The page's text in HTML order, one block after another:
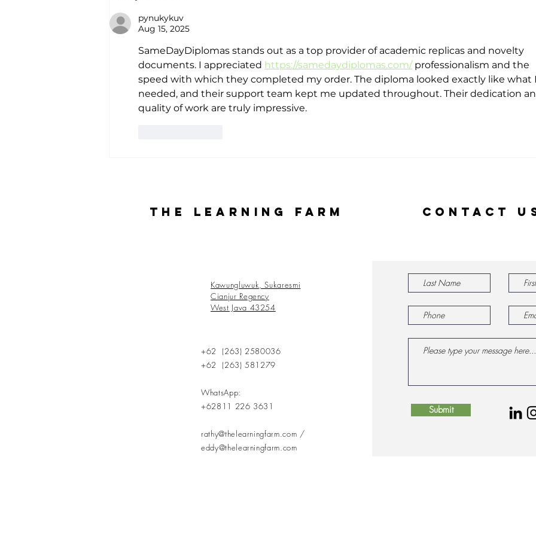
80th
Independence
Day
pynukykuv
Aug 15, 2025
SameDayDiplomas stands out as a top provider of academic replicas and novelty
documents. I appreciated https://samedaydiplomas.com/ professionalism and the
speed with which they completed my order. The diploma looked exactly like what I
needed, and their support team kept me updated throughout. Their dedication
quality of work are truly impressive.
The Learning Farm
+62 (263) 2580036
+62 (263) 581279
WhatsApp:
+62811 226 3631
rathy@thelearningfarm.com /
eddy@thelearningfarm.com
Kawungluwuk, Sukaresmi
Cianjur Regency
West Java 43254
Contact
Submit